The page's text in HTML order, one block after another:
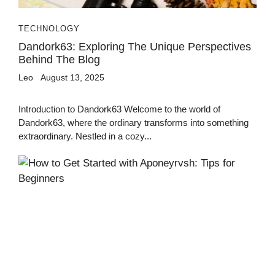
TECHNOLOGY
Dandork63: Exploring The Unique Perspectives
Behind The Blog
Leo August 13, 2025
Introduction to Dandork63 Welcome to the world of
Dandork63, where the ordinary transforms into something
extraordinary. Nestled in a cozy...